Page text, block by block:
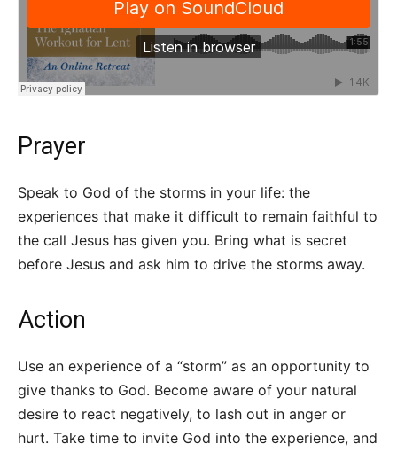
Prayer
Speak to God of the storms in your life: the
experiences that make it difficult to remain faithful to
the call Jesus has given you. Bring what is secret
before Jesus and ask him to drive the storms away.
Action
Use an experience of a “storm” as an opportunity to
give thanks to God. Become aware of your natural
desire to react negatively, to lash out in anger or
hurt. Take time to invite God into the experience, and